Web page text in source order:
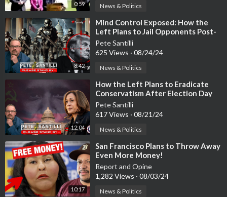
0:59 News & Politics
8:42
⁣Mind Control Exposed: How the
Left Plans to Jail Opponents Post-
Election
Pete Santilli
625 Views · 08/24/24
News & Politics
12:04
⁣How the Left Plans to Eradicate
Conservatism After Election Day
Pete Santilli
617 Views · 08/21/24
News & Politics
10:17
⁣San Francisco Plans to Throw Away
Even More Money!
Report and Opine
1,282 Views · 08/03/24
News & Politics